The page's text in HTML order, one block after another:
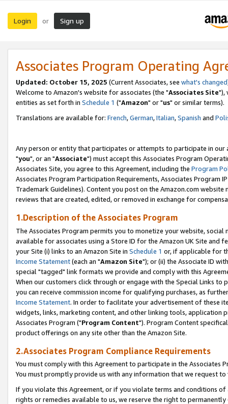
Login or Sign up
Associates Program Operating
Updated: October 15, 2025 (Current Associates, see what's changed
Welcome to Amazon's website for associates (the "Associates Site"),
entities as set forth in Schedule 1 ("Amazon" or "us" or similar terms).
Translations are available for: French,German,Italian,Spanish and
Any person or entity that participates or attempts to participate in our
"you", or an "Associate") must accept this Associates Program
Associates Site, you agree to this Agreement, including the Program
Associates Program Participation Requirements, Associates Program
Trademark Guidelines). Content you post on the Amazon.com
reviews that are created, edited, or removed in exchange for
1.Description of the Associates Program
The Associates Program permits you to monetize your website,
available for associates using a Store ID for the Amazon UK Site and
your Site (i) links to an Amazon Site in Schedule 1 or, if applicable for
Income Statement(each an "Amazon Site"); or (ii) the Associate ID
special "tagged" link formats we provide and comply with this
When our customers click through or engage with the Special Links
you can receive commission income for qualifying purchases, as
Income Statement. In order to facilitate your advertisement of these
widgets, links, marketing content, and other linking tools, application
Associates Program ("Program Content"). Program Content
product offerings on any site other than the Amazon Site.
2.Associates Program Compliance Requirements
You must comply with this Agreement to participate in the Associates
You must promptly provide us with any information that we request
If you violate this Agreement, or if you violate terms and conditions
rights or remedies available to us, we reserve the right to